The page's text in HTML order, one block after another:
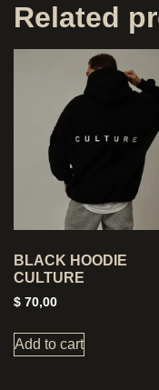
Related
BLACK HOODIE
CULTURE
$ 70,00
Add to cart